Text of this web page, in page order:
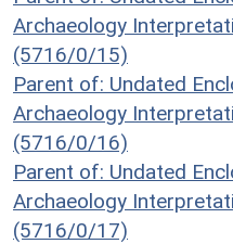
Archaeology
(5716/0/15)
Parent of: Undated
Archaeology
(5716/0/16)
Parent of: Undated
Archaeology
(5716/0/17)